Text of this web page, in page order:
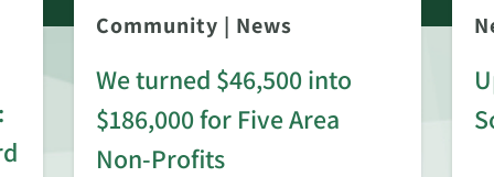
Community | News
We turned $46,500 into
$186,000 for Five Area
Non-Profits